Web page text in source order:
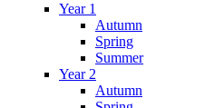
Year 1
Autumn
Spring
Summer
Year 2
Autumn